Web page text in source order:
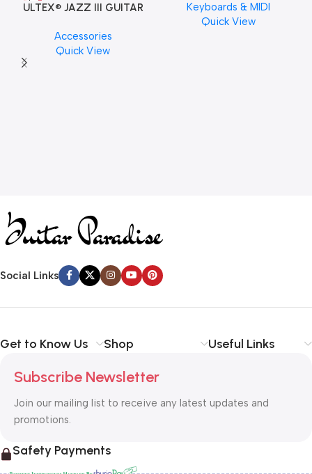
ULTEX® JAZZ III GUITAR
PCS)
Accessories
Quick View
Keyboards & MIDI
Quick View
Social Links
Get to Know Us Shop Useful Links
Subscribe Newsletter
Join our mailing list to receive any latest updates and
promotions.
Safety Payments